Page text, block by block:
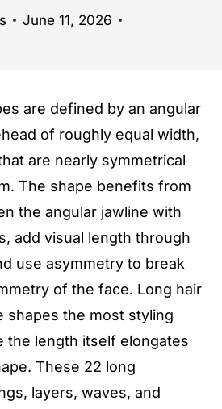
June 11, 2026
are defined by an angular
of roughly equal width,
are nearly symmetrical
The shape benefits from
the angular jawline with
add visual length through
use asymmetry to break
of the face. Long hair
shapes the most styling
the length itself elongates
These 22 long
layers, waves, and